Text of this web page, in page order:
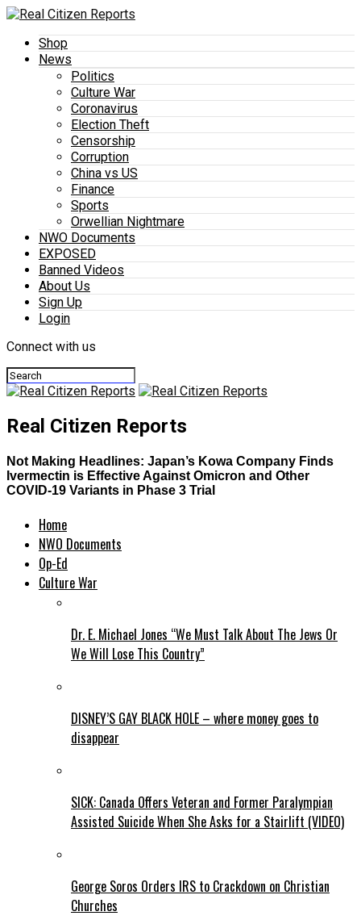
Shop
News
Politics
Culture War
Coronavirus
Election Theft
Censorship
Corruption
China vs US
Finance
Sports
Orwellian Nightmare
NWO Documents
EXPOSED
Banned Videos
About Us
Sign Up
Login
Connect with us
Real Citizen Reports
Not Making Headlines: Japan’s Kowa Company Finds
Ivermectin is Effective Against Omicron and Other
COVID-19 Variants in Phase 3 Trial
Home
NWO Documents
Op-Ed
Culture War
Dr. E. Michael Jones “We Must Talk About The Jews Or
We Will Lose This Country”
DISNEY’S GAY BLACK HOLE – where money goes to
disappear
SICK: Canada Offers Veteran and Former Paralympian
Assisted Suicide When She Asks for a Stairlift (VIDEO)
George Soros Orders IRS to Crackdown on Christian
Churches